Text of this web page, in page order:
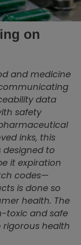
on
and medicine
data
safety
inks, this
designed to
it expiration
codes—
is done so
health. The
toxic and safe
health